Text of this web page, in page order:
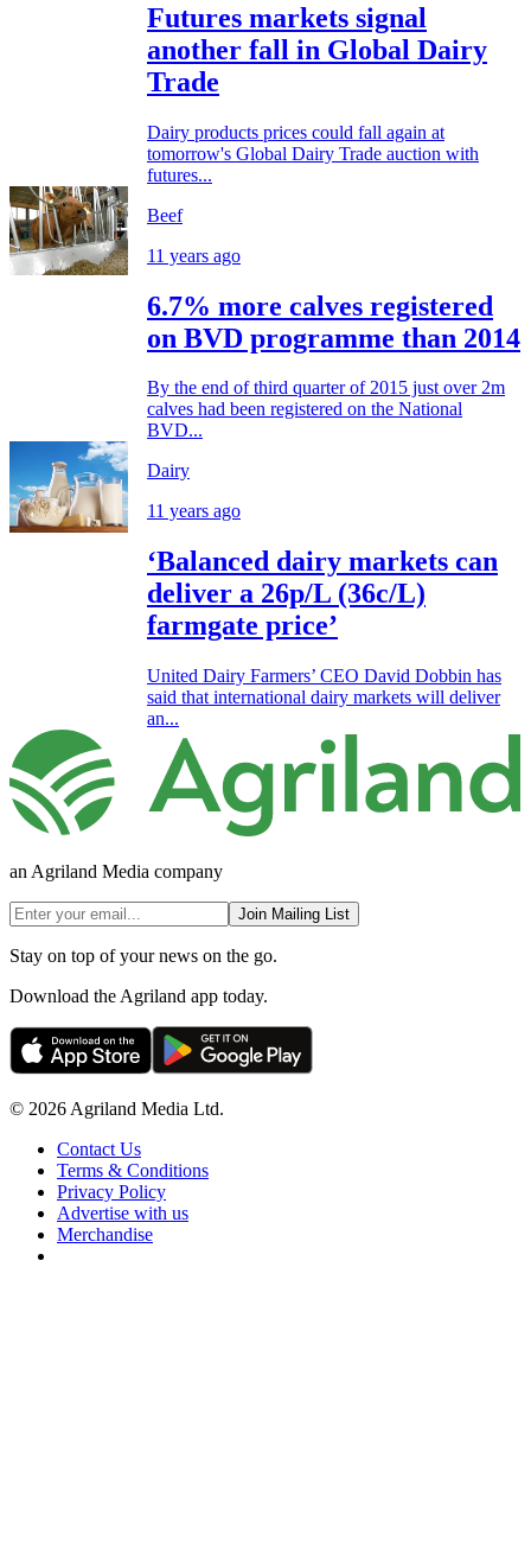
Futures markets signal
another fall in Global Dairy
Trade
Dairy products prices could fall again at
tomorrow's Global Dairy Trade auction with
futures...
Beef
11 years ago
6.7% more calves registered
on BVD programme than 2014
By the end of third quarter of 2015 just over 2m
calves had been registered on the National
BVD...
Dairy
11 years ago
‘Balanced dairy markets can
deliver a 26p/L (36c/L)
farmgate price’
United Dairy Farmers’ CEO David Dobbin has
said that international dairy markets will deliver
an...
an Agriland Media company
Join Mailing List
Stay on top of your news on the go.
Download the Agriland app today.
© 2026 Agriland Media Ltd.
Contact Us
Terms & Conditions
Privacy Policy
Advertise with us
Merchandise